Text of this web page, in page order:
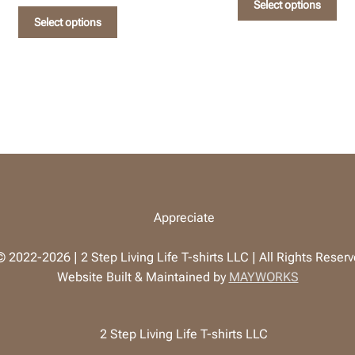
Select options
be
product
Select options
2022-2026 | 2 Step Living Life T-shirts LLC | All Rights
Website Built & Maintained by MAYWORKS